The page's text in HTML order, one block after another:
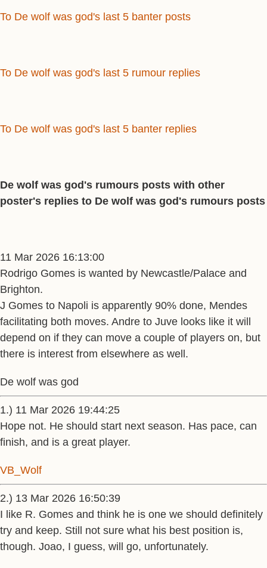
To De wolf was god's last 5 banter posts
To De wolf was god's last 5 rumour replies
To De wolf was god's last 5 banter replies
De wolf was god's rumours posts with other
poster's replies to De wolf was god's rumours posts
11 Mar 2026 16:13:00
Rodrigo Gomes is wanted by Newcastle/Palace and
Brighton.
J Gomes to Napoli is apparently 90% done, Mendes
facilitating both moves. Andre to Juve looks like it will
depend on if they can move a couple of players on, but
there is interest from elsewhere as well.
De wolf was god
1.) 11 Mar 2026 19:44:25
Hope not. He should start next season. Has pace, can
finish, and is a great player.
VB_Wolf
2.) 13 Mar 2026 16:50:39
I like R. Gomes and think he is one we should definitely
try and keep. Still not sure what his best position is,
though. Joao, I guess, will go, unfortunately.